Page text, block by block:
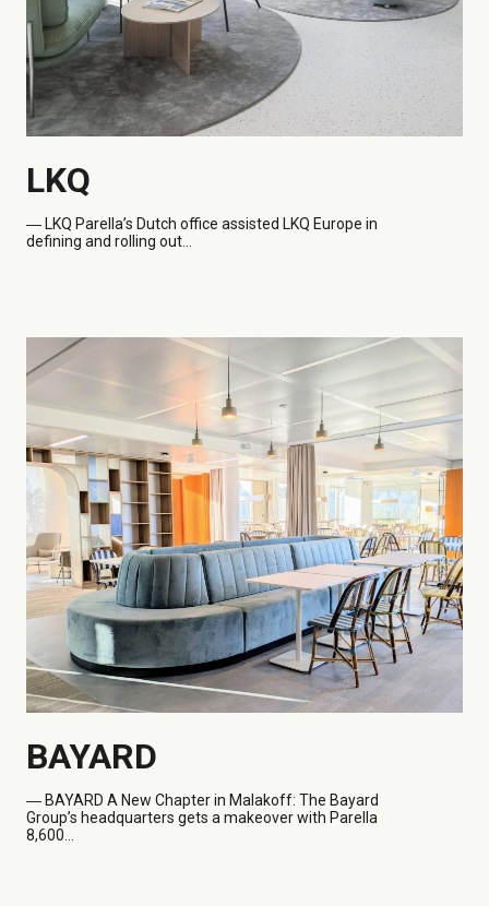
LKQ
― LKQ Parella’s Dutch office assisted LKQ Europe in
defining and rolling out...
BAYARD
― BAYARD A New Chapter in Malakoff: The Bayard
Group’s headquarters gets a makeover with Parella
8,600...